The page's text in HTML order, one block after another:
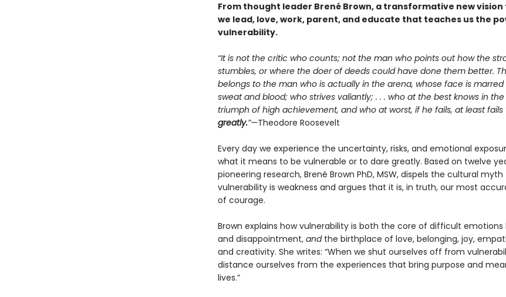
From thought leader Brené Brown, a transformative new
we lead, love, work, parent, and educate that teaches us the
vulnerability.
“It is not the critic who counts; not the man who points out how the
stumbles, or where the doer of deeds could have done them better.
belongs to the man who is actually in the arena, whose face is
sweat and blood; who strives valiantly; . . . who at the best knows in
triumph of high achievement, and who at worst, if he fails, at least fails
greatly.”—Theodore Roosevelt
Every day we experience the uncertainty, risks, and emotional
what it means to be vulnerable or to dare greatly. Based on twelve
pioneering research, Brené Brown PhD, MSW, dispels the cultural
vulnerability is weakness and argues that it is, in truth, our most
of courage.
Brown explains how vulnerability is both the core of difficult emotions
and disappointment, andthe birthplace of love, belonging, joy,
and creativity. She writes: “When we shut ourselves off from
distance ourselves from the experiences that bring purpose and
lives.”